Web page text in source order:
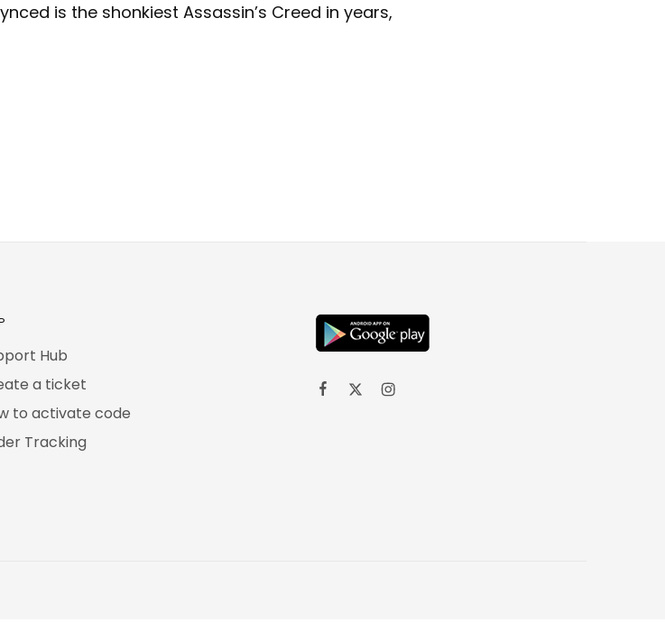
is the shonkiest Assassin’s Creed in years,
Hub
a ticket
to activate code
Tracking